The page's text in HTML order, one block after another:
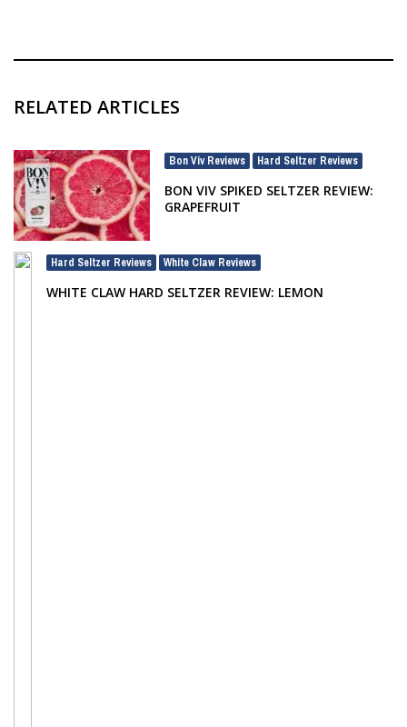
RELATED ARTICLES
Bon Viv Reviews Hard Seltzer Reviews
BON VIV SPIKED SELTZER REVIEW:
GRAPEFRUIT
Hard Seltzer Reviews White Claw Reviews
WHITE CLAW HARD SELTZER REVIEW: LEMON